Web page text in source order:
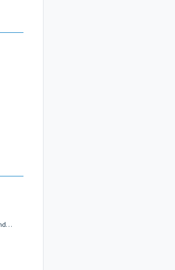
Adding or changing your company logo and icon